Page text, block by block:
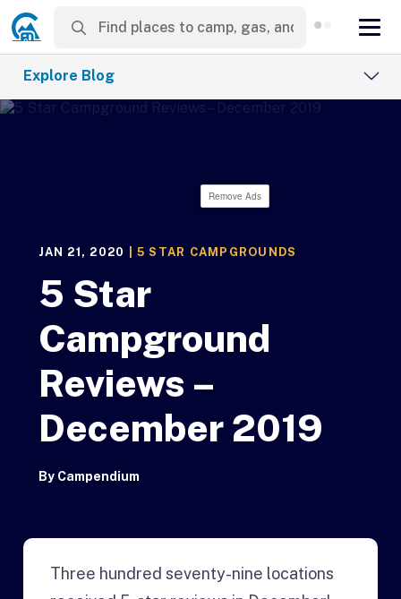
Explore Blog
Remove Ads
JAN 21, 2020 5 STAR CAMPGROUNDS
5 Star
Campground
Reviews –
December 2019
By Campendium
Three hundred seventy-nine locations